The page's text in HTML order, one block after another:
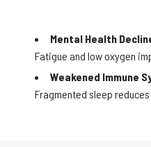
Mental Health
Fatigue and low oxygen
Weakened Immune
Fragmented sleep